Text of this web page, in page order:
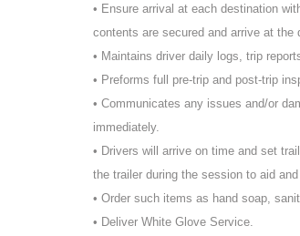
• Ensure arrival at each destination
contents are secured and arrive at the
• Maintains driver daily logs, trip
• Preforms full pre-trip and post-trip
• Communicates any issues and/or
immediately.
• Drivers will arrive on time and set
the trailer during the session to aid
• Order such items as hand soap,
• Deliver White Glove Service.